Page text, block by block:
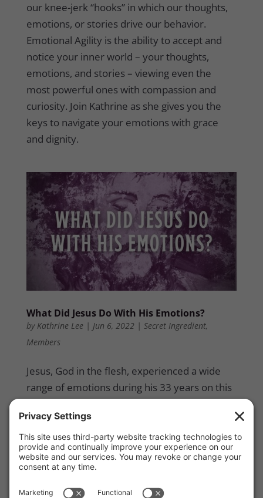
our knee-jerk “hooks” in which our thoughts,
emotions, or stories drive our behavior.
Emotional Agility is the ability to accept and
notice your inner world – your thoughts,
emotions, and stories – viewing even the
most powerful ones with compassion and
curiosity. Join Kathrine as she gives you the
keys to navigate your emotions with grace
and dignity.
What Did Jesus Do With His Emotions?
by Kathrine Lee| Jun 6, 2022 | Secret Ingredient,
Members
Jesus, God in the flesh, experienced a wide
range of emotions during his 33 years on this
experienced, specifically, during his three-
year public ministry. And while we might tend
to think that being unemotional means being
more spiritual or Spirit-controlled, Scripture
clearly shows that Jesus exercised a healthy